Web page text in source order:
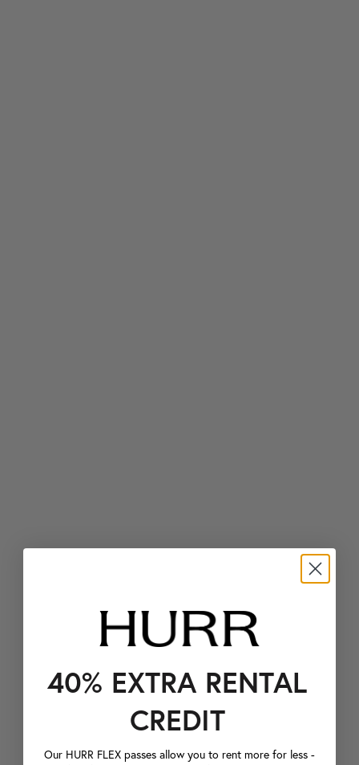
40% EXTRA RENTAL
CREDIT
Our HURR FLEX passes allow you to rent more for less -